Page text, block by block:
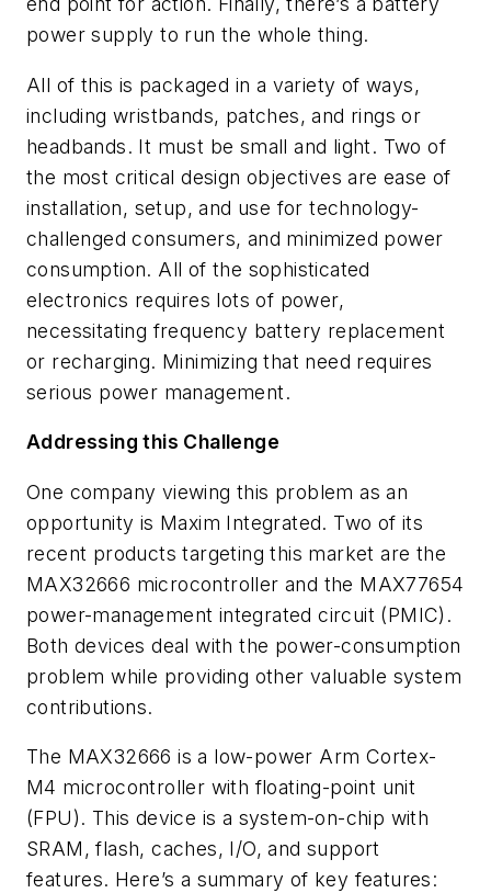
power supply to run the whole thing.
All of this is packaged in a variety of ways,
including wristbands, patches, and rings or
headbands. It must be small and light. Two of
the most critical design objectives are ease of
installation, setup, and use for technology-
challenged consumers, and minimized power
consumption. All of the sophisticated
electronics requires lots of power,
necessitating frequency battery replacement
or recharging. Minimizing that need requires
serious power management.
Addressing this Challenge
One company viewing this problem as an
opportunity is Maxim Integrated. Two of its
recent products targeting this market are the
MAX32666 microcontroller and the MAX77654
power-management integrated circuit (PMIC).
Both devices deal with the power-consumption
problem while providing other valuable system
contributions.
The MAX32666 is a low-power Arm Cortex-
M4 microcontroller with floating-point unit
(FPU). This device is a system-on-chip with
SRAM, flash, caches, I/O, and support
features. Here’s a summary of key features: